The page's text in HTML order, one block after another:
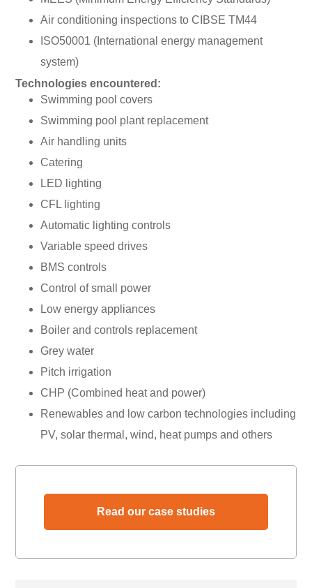
Air conditioning inspections to CIBSE TM44
ISO50001 (International energy management
system)
Technologies encountered:
Swimming pool covers
Swimming pool plant replacement
Air handling units
Catering
LED lighting
CFL lighting
Automatic lighting controls
Variable speed drives
BMS controls
Control of small power
Low energy appliances
Boiler and controls replacement
Grey water
Pitch irrigation
CHP (Combined heat and power)
Renewables and low carbon technologies including
PV, solar thermal, wind, heat pumps and others
Read our case studies